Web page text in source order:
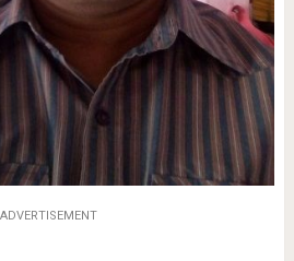
ADVERTISEMENT